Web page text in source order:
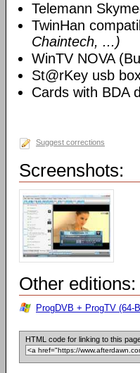
Telemann
TwinHan
Chaintech, ...)
WinTV NOVA
St@rKey usb
Cards with BDA
Suggest corrections
Screenshots:
Other editions:
ProgDVB + ProgTV (64-
HTML code for linking to this